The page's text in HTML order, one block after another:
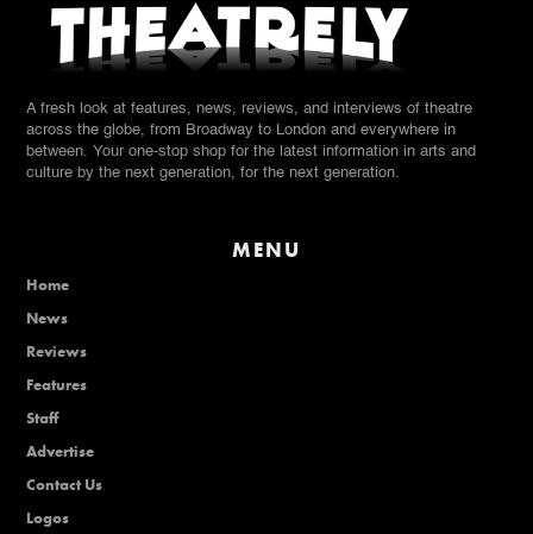
A fresh look at features, news, reviews, and interviews of theatre
across the globe, from Broadway to London and everywhere in
between. Your one-stop shop for the latest information in arts and
culture by the next generation, for the next generation.
MENU
Home
News
Reviews
Features
Staff
Advertise
Contact Us
Logos